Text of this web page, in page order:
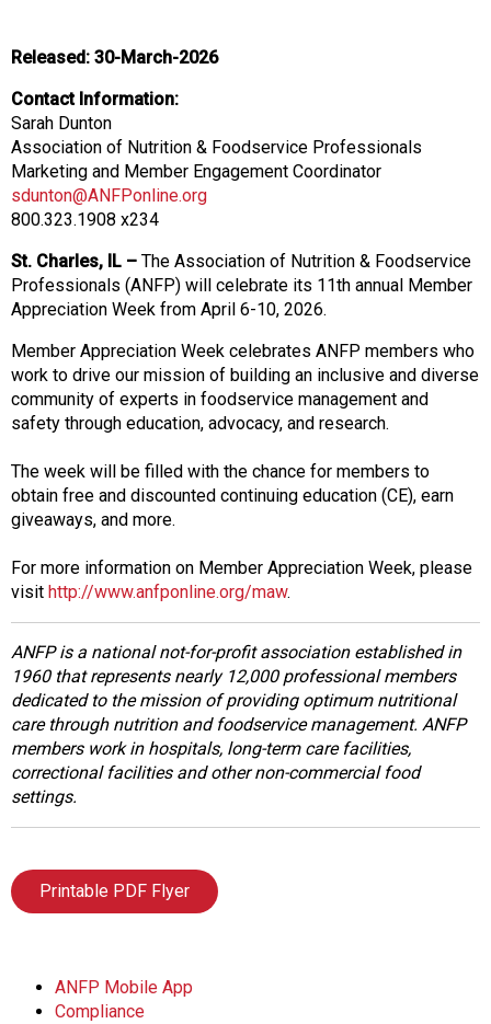
a
d
F
o
o
d
s
r
v
i
c
e
P
r
o
e
s
s
o
n
a
l
s
(
A
N
F
Released: 30-March-2026
Contact Information:
Sarah Dunton
Association of Nutrition & Foodservice Professionals
Marketing and Member Engagement Coordinator
sdunton@ANFPonline.org
800.323.1908 x234
St. Charles, IL – The Association of Nutrition & Foodservice
Professionals (ANFP) will celebrate its 11th annual Member
Appreciation Week from April 6-10, 2026.
Member Appreciation Week celebrates ANFP members who
work to drive our mission of building an inclusive and diverse
community of experts in foodservice management and
safety through education, advocacy, and research.
The week will be filled with the chance for members to
obtain free and discounted continuing education (CE), earn
giveaways, and more.
For more information on Member Appreciation Week, please
visit http://www.anfponline.org/maw.
ANFP is a national not-for-profit association established in
1960 that represents nearly 12,000 professional members
dedicated to the mission of providing optimum nutritional
care through nutrition and foodservice management. ANFP
members work in hospitals, long-term care facilities,
correctional facilities and other non-commercial food
settings.
Printable PDF Flyer
ANFP Mobile App
Compliance